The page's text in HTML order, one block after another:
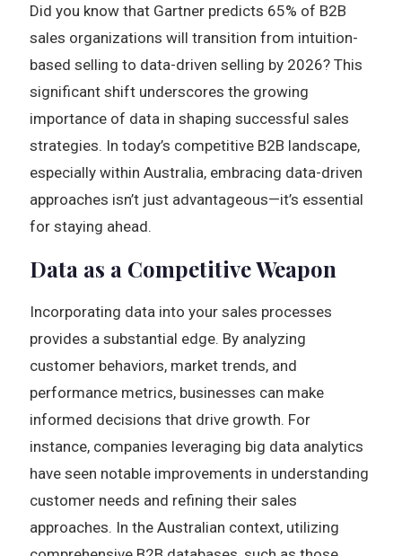
Did you know that Gartner predicts 65% of B2B
sales organizations will transition from intuition-
based selling to data-driven selling by 2026? This
significant shift underscores the growing
importance of data in shaping successful sales
strategies. In today’s competitive B2B landscape,
especially within Australia, embracing data-driven
approaches isn’t just advantageous—it’s essential
for staying ahead.
Data as a Competitive Weapon
Incorporating data into your sales processes
provides a substantial edge. By analyzing
customer behaviors, market trends, and
performance metrics, businesses can make
informed decisions that drive growth. For
instance, companies leveraging big data analytics
have seen notable improvements in understanding
customer needs and refining their sales
approaches. In the Australian context, utilizing